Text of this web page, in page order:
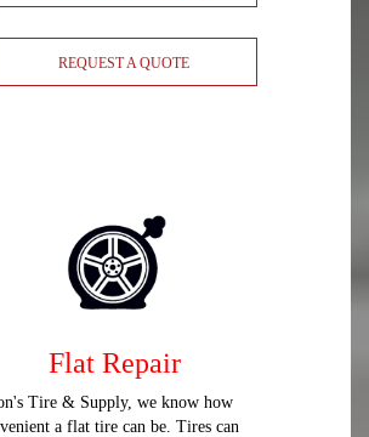
REQUEST A QUOTE
Flat Repair
Tire & Supply, we know how
a flat tire can be. Tires can